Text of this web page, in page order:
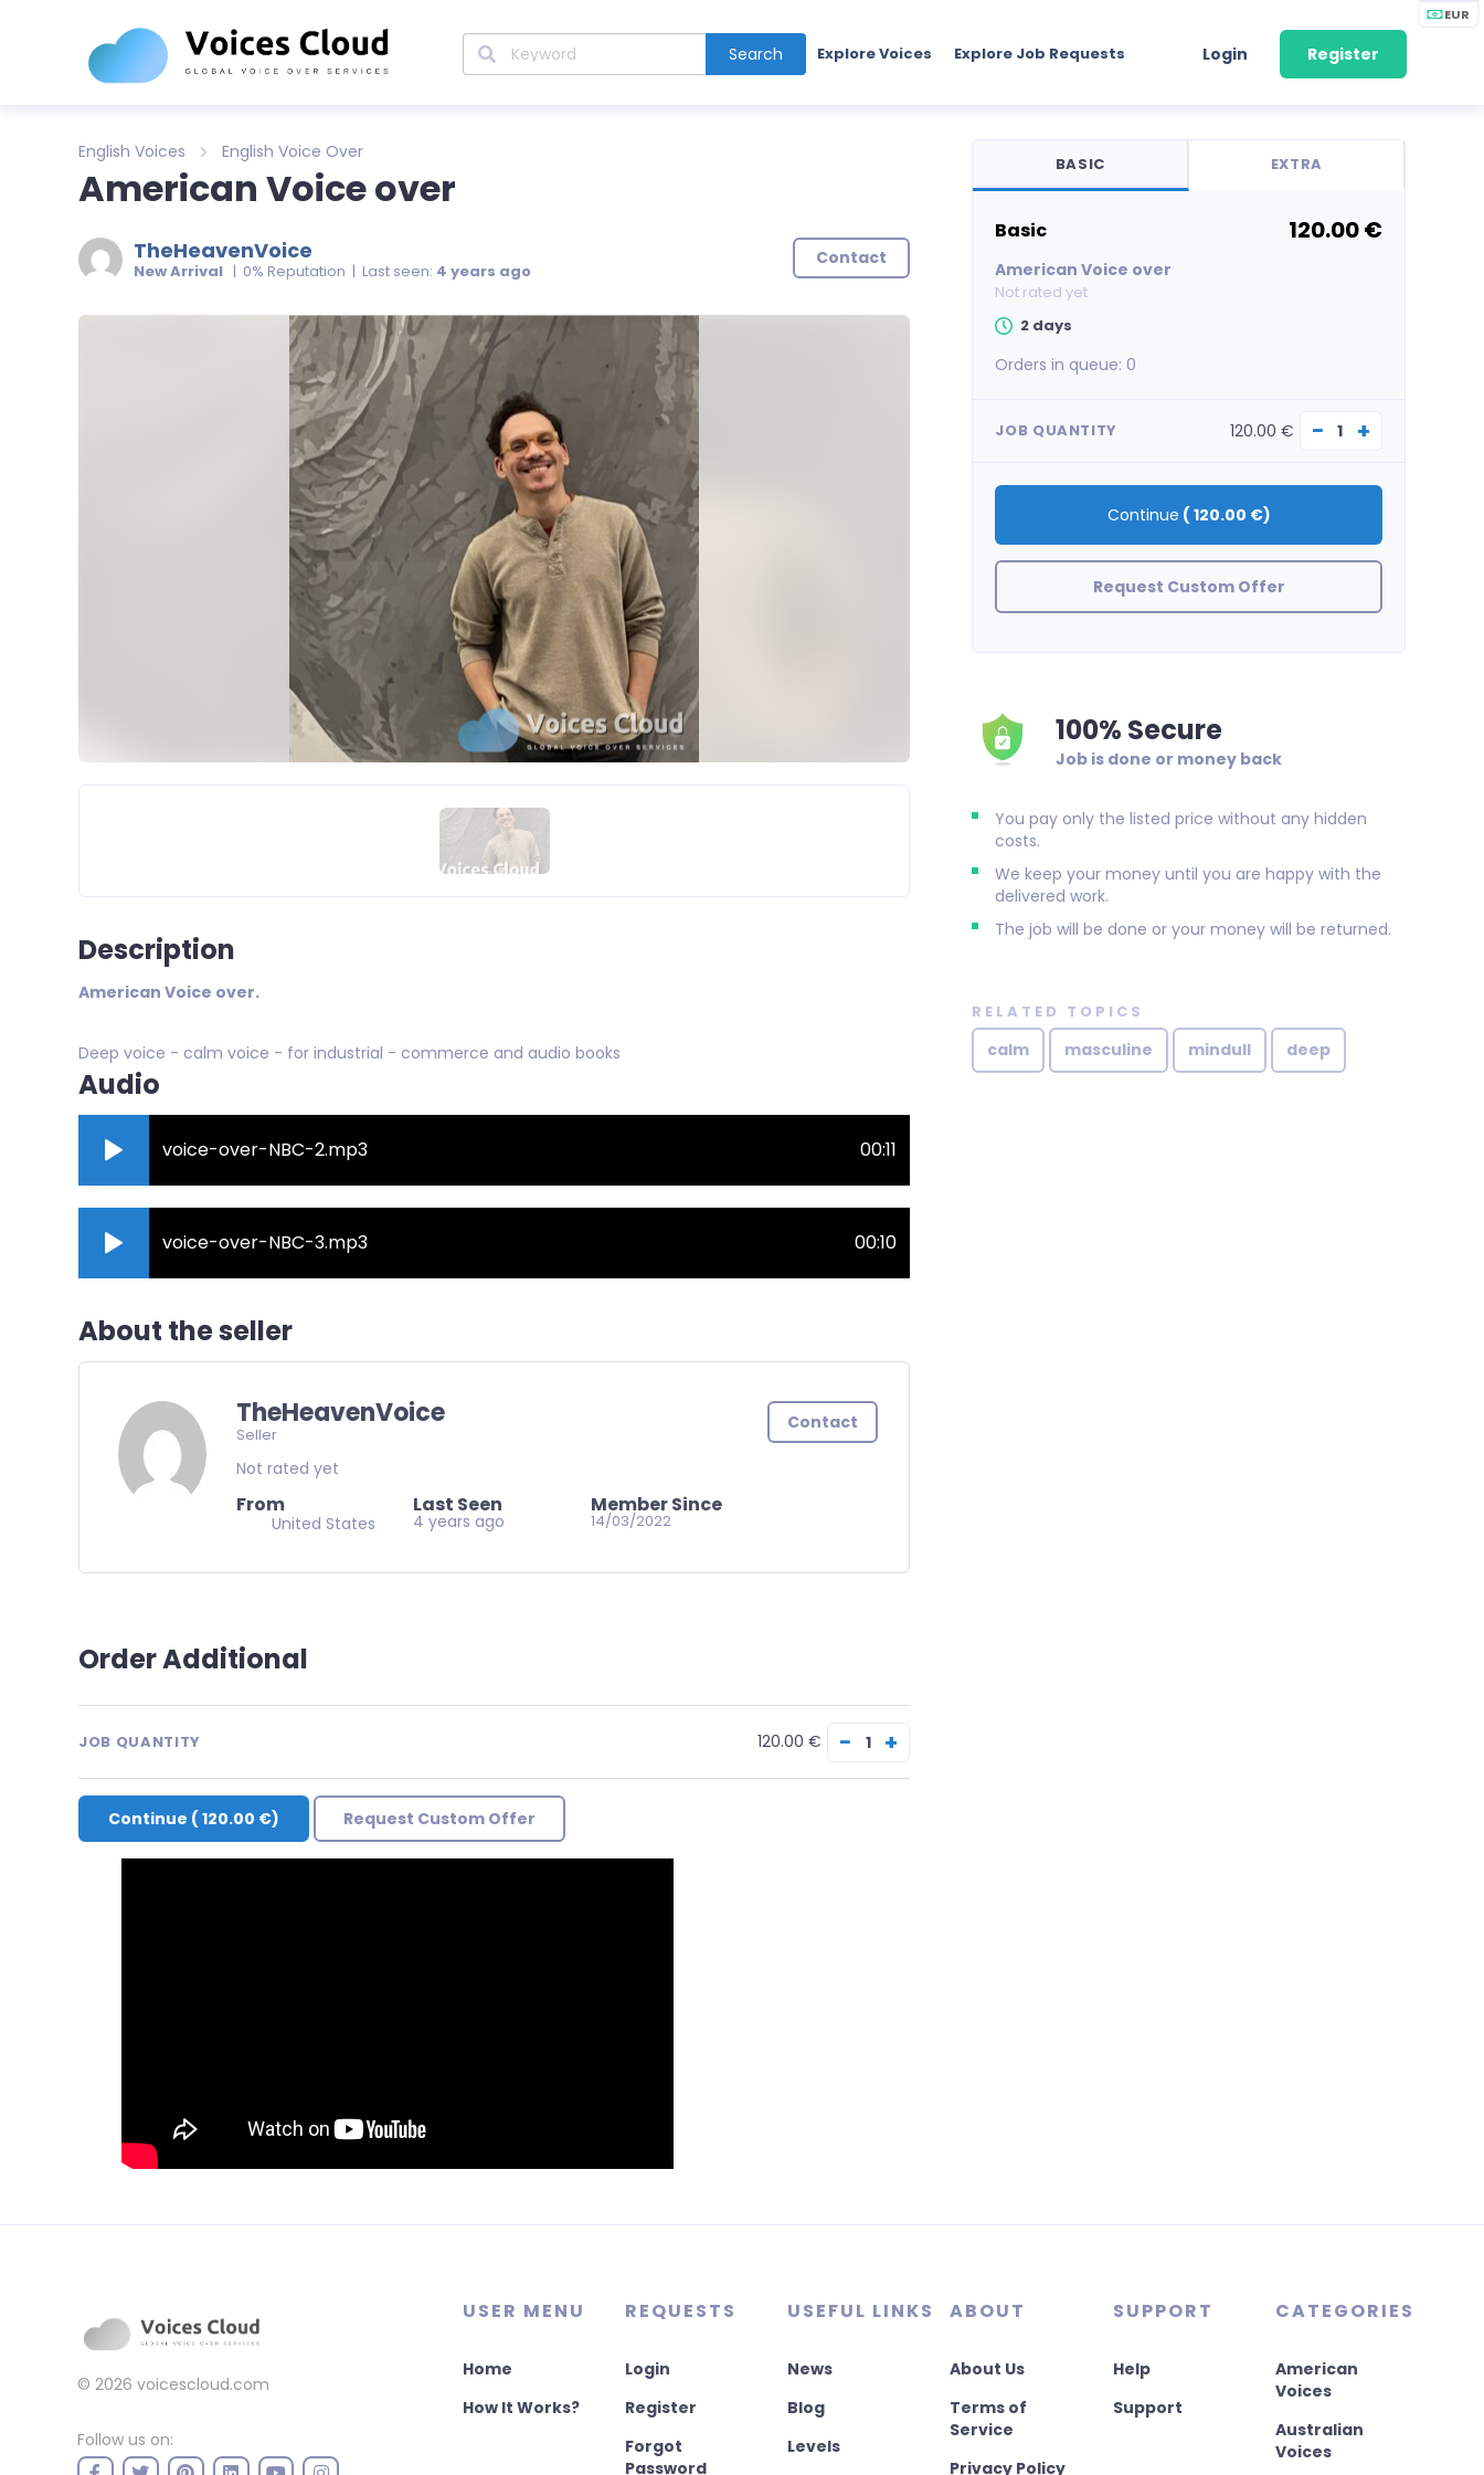
EUR
Search Explore Voices Explore Job Requests Login Register
English Voices English Voice Over
American Voice over
TheHeavenVoice
New Arrival | 0% Reputation | Last seen: 4 years ago
Contact
Description
American Voice over.
Deep voice - calm voice - for industrial - commerce and audio books
Audio
voice-over-NBC-2.mp3 00:11
voice-over-NBC-3.mp3 00:10
About the seller
TheHeavenVoice
Seller
Not rated yet
From
United States
Last Seen
4 years ago
Member Since
14/03/2022
Contact
Order Additional
JOB QUANTITY 120.00 € − +
Continue (120.00 €) Request Custom Offer
BASIC EXTRA
basic 120.00 €
American Voice over
Not rated yet
2 days
Orders in queue:0
JOB QUANTITY 120.00 € − +
Continue ( 120.00 €)
Request Custom Offer
100% Secure
Job is done or money back
You pay only the listed price without any hidden
costs.
We keep your money until you are happy with the
delivered work.
The job will be done or your money will be returned.
RELATED TOPICS
calm masculine mindull deep
© 2026 voicescloud.com
Follow us on:
USER MENU
Home
How It Works?
REQUESTS
Login
Register
Forgot
Password
USEFUL LINKS
News
Blog
Levels
ABOUT
About Us
Terms of
Service
Privacy Policy
SUPPORT
Help
Support
CATEGORIES
American
Voices
Australian
Voices